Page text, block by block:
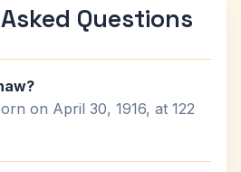
Questions
on April 30, 1916, at 122